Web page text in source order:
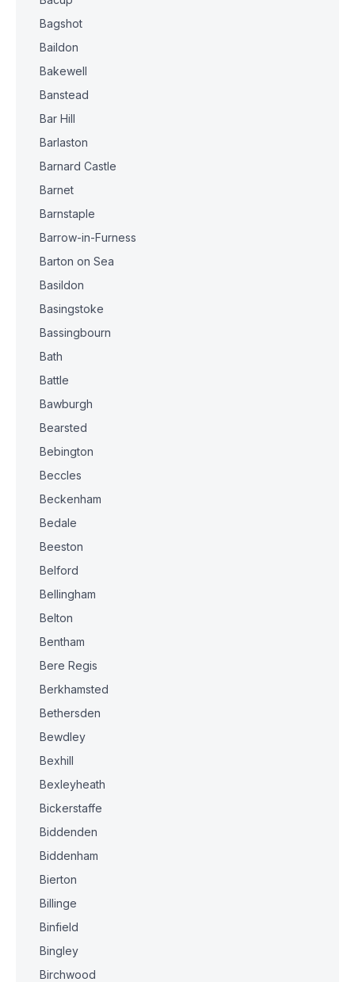
Bagshot
Baildon
Bakewell
Banstead
Bar Hill
Barlaston
Barnard Castle
Barnet
Barnstaple
Barrow-in-Furness
Barton on Sea
Basildon
Basingstoke
Bassingbourn
Bath
Battle
Bawburgh
Bearsted
Bebington
Beccles
Beckenham
Bedale
Beeston
Belford
Bellingham
Belton
Bentham
Bere Regis
Berkhamsted
Bethersden
Bewdley
Bexhill
Bexleyheath
Bickerstaffe
Biddenden
Biddenham
Bierton
Billinge
Binfield
Bingley
Birchwood